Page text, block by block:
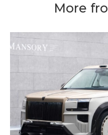
More